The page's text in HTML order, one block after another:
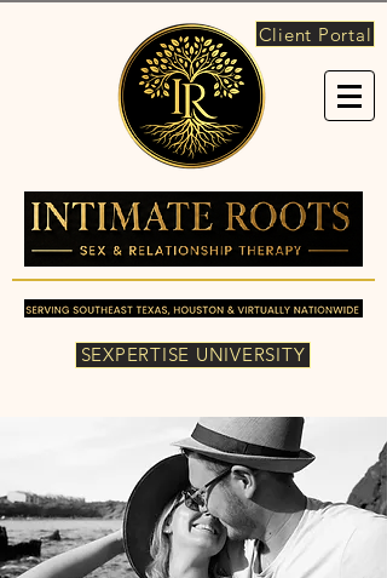
Client Portal
SEXPERTISE UNIVERSITY